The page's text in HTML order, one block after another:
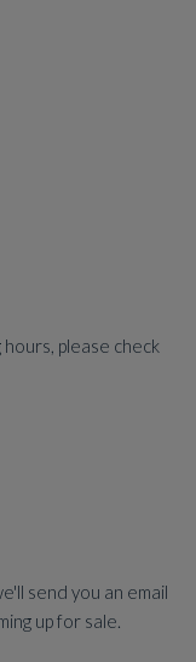
please check
send you an email
up for sale.